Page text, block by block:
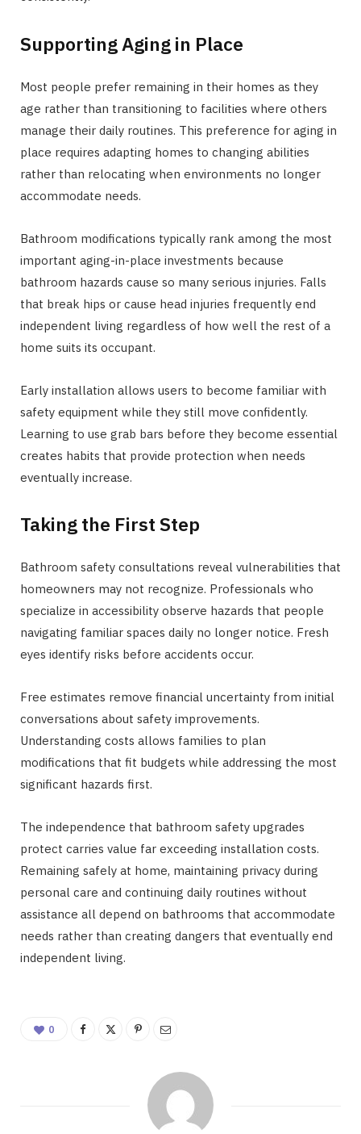
Supporting Aging in Place
Most people prefer remaining in their homes as they
age rather than transitioning to facilities where others
manage their daily routines. This preference for aging in
place requires adapting homes to changing abilities
rather than relocating when environments no longer
accommodate needs.
Bathroom modifications typically rank among the most
important aging-in-place investments because
bathroom hazards cause so many serious injuries. Falls
that break hips or cause head injuries frequently end
independent living regardless of how well the rest of a
home suits its occupant.
Early installation allows users to become familiar with
safety equipment while they still move confidently.
Learning to use grab bars before they become essential
creates habits that provide protection when needs
eventually increase.
Taking the First Step
Bathroom safety consultations reveal vulnerabilities that
homeowners may not recognize. Professionals who
specialize in accessibility observe hazards that people
navigating familiar spaces daily no longer notice. Fresh
eyes identify risks before accidents occur.
Free estimates remove financial uncertainty from initial
conversations about safety improvements.
Understanding costs allows families to plan
modifications that fit budgets while addressing the most
significant hazards first.
The independence that bathroom safety upgrades
protect carries value far exceeding installation costs.
Remaining safely at home, maintaining privacy during
personal care and continuing daily routines without
assistance all depend on bathrooms that accommodate
needs rather than creating dangers that eventually end
independent living.
0